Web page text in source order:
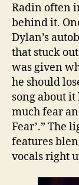
Radin often
behind it.
Dylan’s
that stuck
was given
he should
song about it
much fear
Fear’.” The
features
vocals right